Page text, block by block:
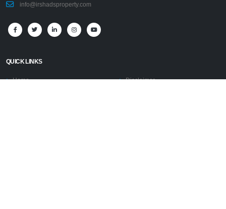
info@irshadsproperty.com
QUICK LINKS
Home Disclaimer